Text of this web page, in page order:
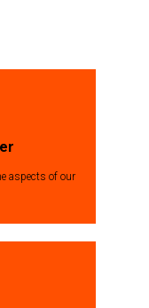
aspects of our